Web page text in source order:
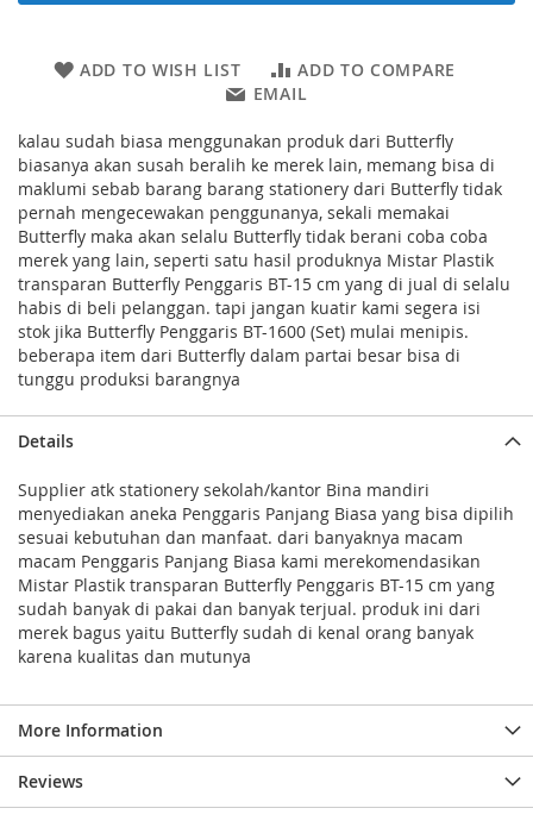
ADD TO WISH LIST
ADD TO COMPARE
EMAIL
kalau sudah biasa menggunakan produk dari Butterfly
biasanya akan susah beralih ke merek lain, memang bisa di
maklumi sebab barang barang stationery dari Butterfly tidak
pernah mengecewakan penggunanya, sekali memakai
Butterfly maka akan selalu Butterfly tidak berani coba coba
merek yang lain, seperti satu hasil produknya Mistar Plastik
transparan Butterfly Penggaris BT-15 cm yang di jual di selalu
habis di beli pelanggan. tapi jangan kuatir kami segera isi
stok jika Butterfly Penggaris BT-1600 (Set) mulai menipis.
beberapa item dari Butterfly dalam partai besar bisa di
tunggu produksi barangnya
Details
Supplier atk stationery sekolah/kantor Bina mandiri
menyediakan aneka Penggaris Panjang Biasa yang bisa dipilih
sesuai kebutuhan dan manfaat. dari banyaknya macam
macam Penggaris Panjang Biasa kami merekomendasikan
Mistar Plastik transparan Butterfly Penggaris BT-15 cm yang
sudah banyak di pakai dan banyak terjual. produk ini dari
merek bagus yaitu Butterfly sudah di kenal orang banyak
karena kualitas dan mutunya
More Information
Reviews